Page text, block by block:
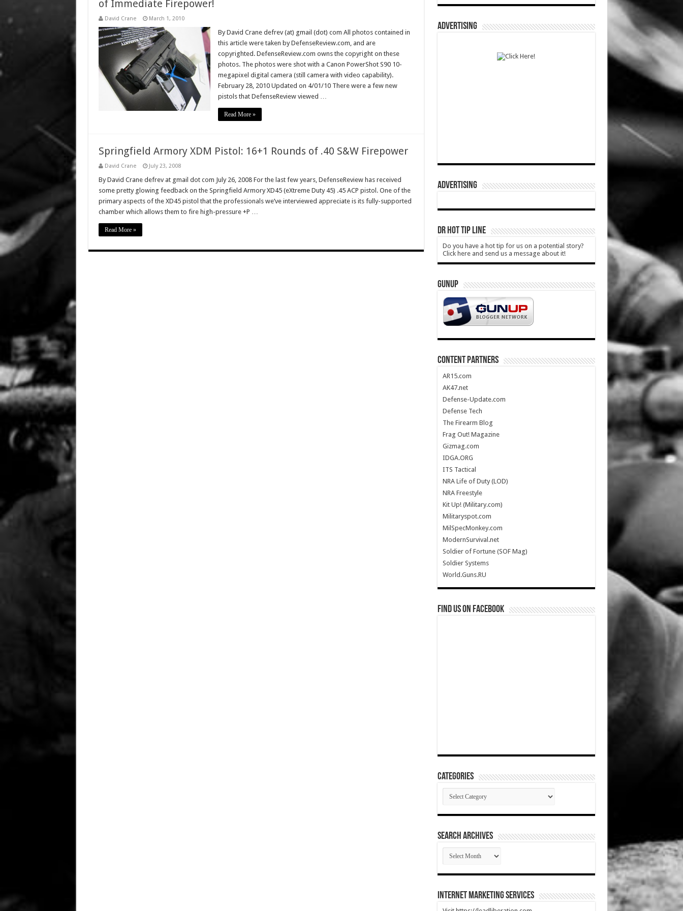
of Immediate Firepower!
David Crane March 1, 2010
By David Crane defrev (at) gmail (dot) com All photos contained in
this article were taken by DefenseReview.com, and are
copyrighted. DefenseReview.com owns the copyright on these
photos. The photos were shot with a Canon PowerShot S90 10-
megapixel digital camera (still camera with video capability).
February 28, 2010 Updated on 4/01/10 There were a few new
pistols that DefenseReview viewed …
Read More »
Springfield Armory XDM Pistol: 16+1 Rounds of .40 S&W Firepower
David Crane July 23, 2008
By David Crane defrev at gmail dot com July 26, 2008 For the last few years, DefenseReview has received
some pretty glowing feedback on the Springfield Armory XD45 (eXtreme Duty 45) .45 ACP pistol. One of the
primary aspects of the XD45 pistol that the professionals we’ve interviewed appreciate is its fully-supported
chamber which allows them to fire high-pressure +P …
Read More »
ADVERTISING
ADVERTISING
DR HOT TIP LINE
Do you have a hot tip for us on a potential story?
Click here and send us a message about it!
GUNUP
CONTENT PARTNERS
AR15.com
AK47.net
Defense-Update.com
Defense Tech
The Firearm Blog
Frag Out! Magazine
Gizmag.com
IDGA.ORG
ITS Tactical
NRA Life of Duty (LOD)
NRA Freestyle
Kit Up! (Military.com)
Militaryspot.com
MilSpecMonkey.com
ModernSurvival.net
Soldier of Fortune (SOF Mag)
Soldier Systems
World.Guns.RU
Find us on Facebook
Categories
Categories
SEARCH ARCHIVES
SEARCH
ARCHIVES
Internet Marketing Services